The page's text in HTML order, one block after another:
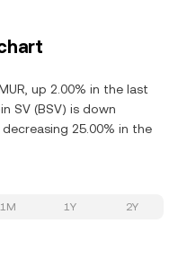
up 2.00% in the last
SV (BSV) is down
25.00% in the
1M 1Y 2Y